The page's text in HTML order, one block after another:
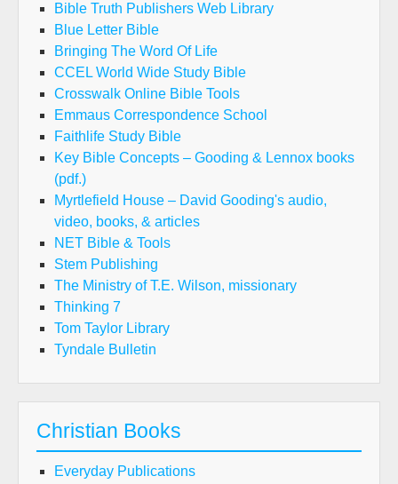
Bible Truth Publishers Web Library
Blue Letter Bible
Bringing The Word Of Life
CCEL World Wide Study Bible
Crosswalk Online Bible Tools
Emmaus Correspondence School
Faithlife Study Bible
Key Bible Concepts – Gooding & Lennox books
(pdf.)
Myrtlefield House – David Gooding's audio,
video, books, & articles
NET Bible & Tools
Stem Publishing
The Ministry of T.E. Wilson, missionary
Thinking 7
Tom Taylor Library
Tyndale Bulletin
Christian Books
Everyday Publications